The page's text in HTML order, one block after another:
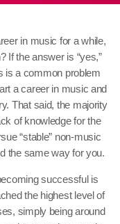
in music for a while,
If the answer is “yes,”
is a common problem
a career in music and
That said, the majority
of knowledge for the
“stable” non-music
the same way for you.
successful is
the highest level of
simply being around